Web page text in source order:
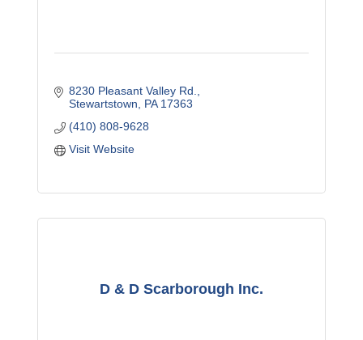
8230 Pleasant Valley Rd.
Stewartstown
PA 17363
(410) 808-9628
Visit Website
D & D Scarborough Inc.